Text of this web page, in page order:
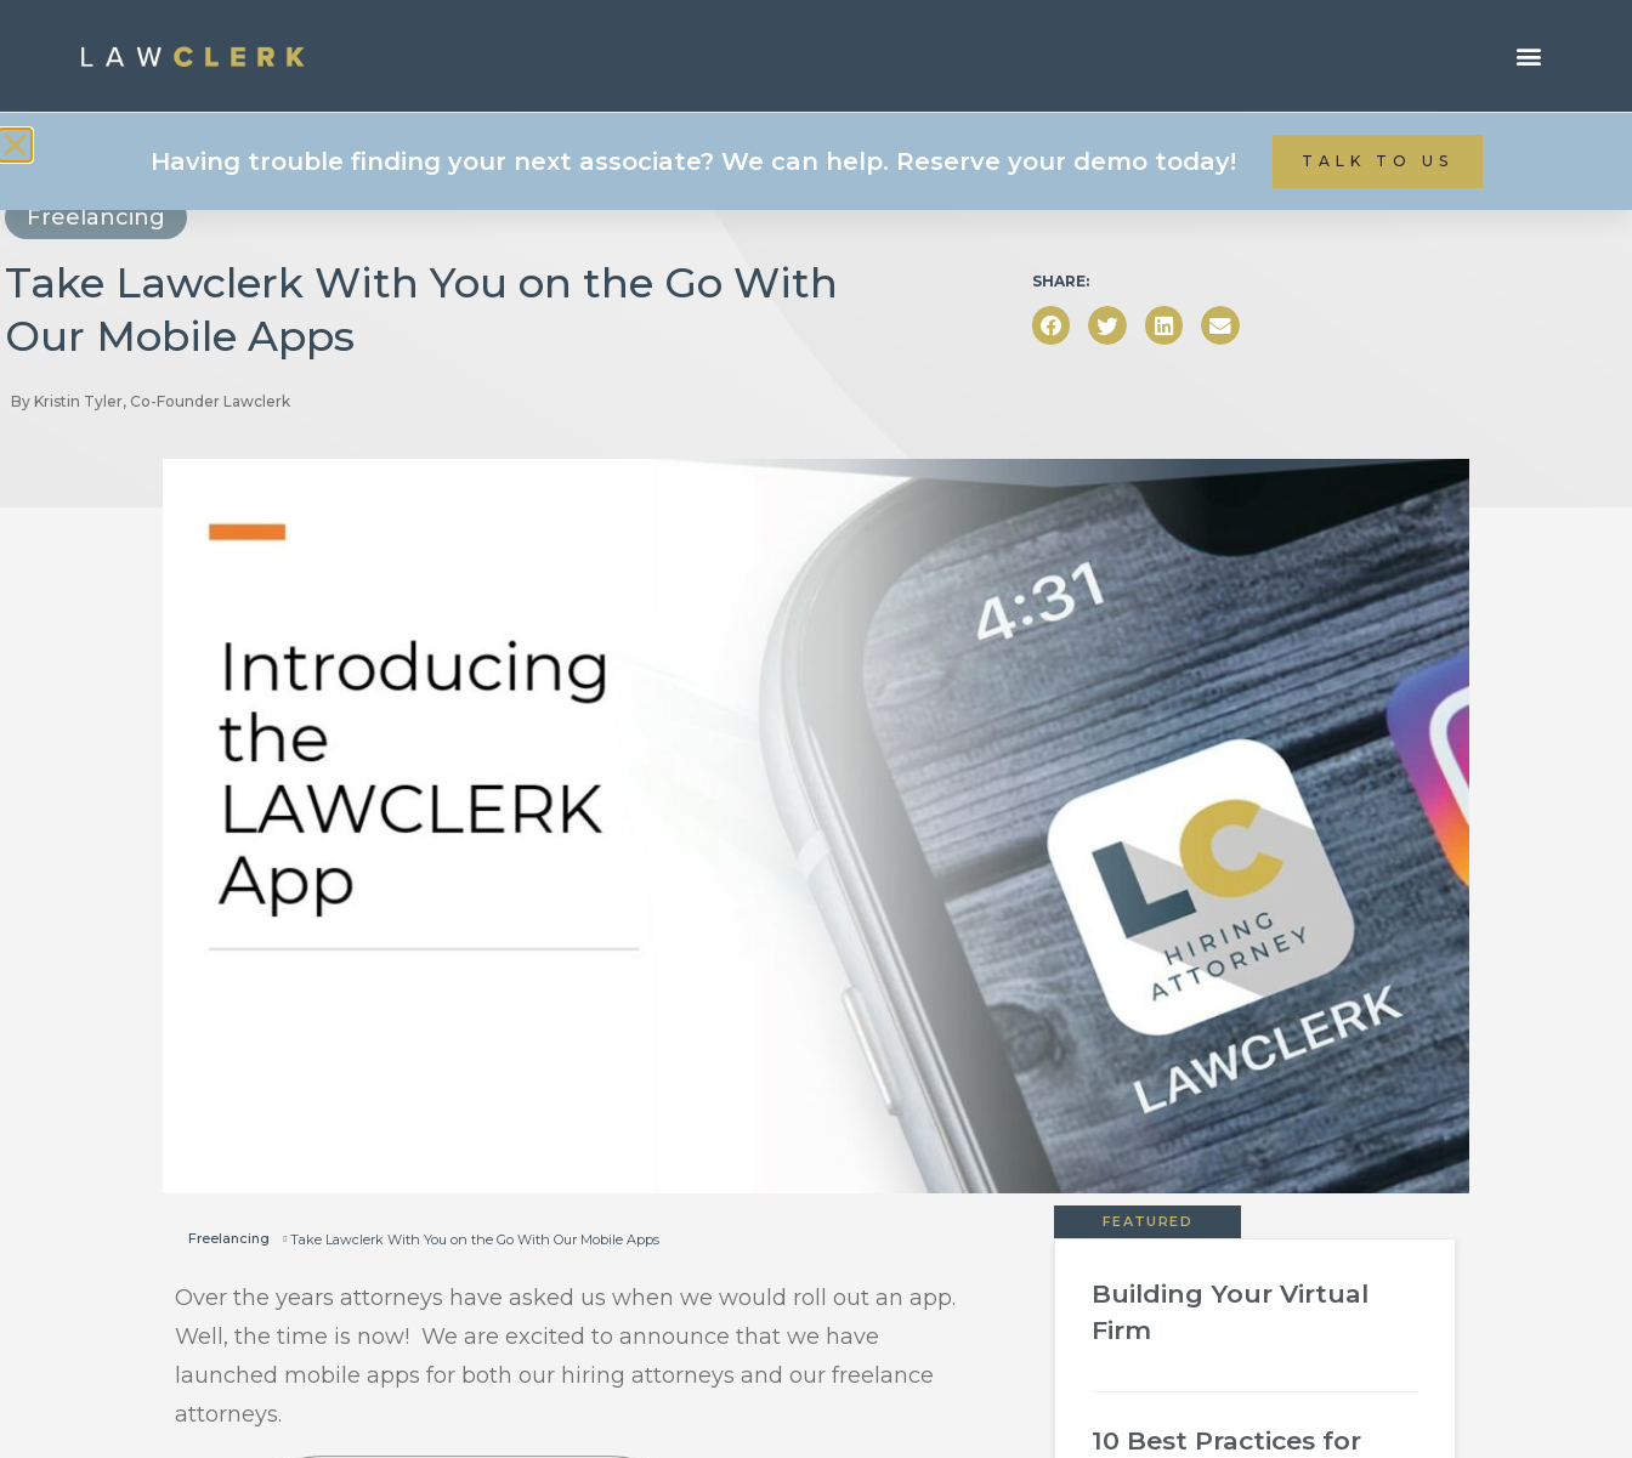
Freelancing
Take Lawclerk With You on the Go With
Our Mobile Apps
By Kristin Tyler, Co-Founder Lawclerk
SHARE:
Freelancing Take Lawclerk With You on the Go With Our Mobile Apps
Over the years attorneys have asked us when we would roll out an app.
Well, the time is now! We are excited to announce that we have
launched mobile apps for both our hiring attorneys and our freelance
attorneys.
FEATURED
Building Your Virtual
Firm
10 Best Practices for
Having trouble finding your next associate? We can help. Reserve your demo today! TALK TO US